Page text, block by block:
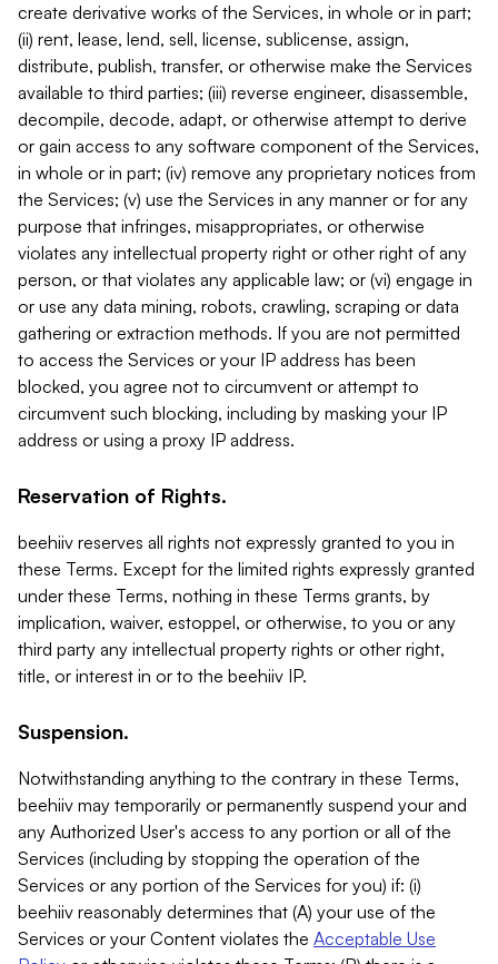
create derivative works of the Services, in whole or in part;
(ii) rent, lease, lend, sell, license, sublicense, assign,
distribute, publish, transfer, or otherwise make the Services
available to third parties; (iii) reverse engineer, disassemble,
decompile, decode, adapt, or otherwise attempt to derive
or gain access to any software component of the Services,
in whole or in part; (iv) remove any proprietary notices from
the Services; (v) use the Services in any manner or for any
purpose that infringes, misappropriates, or otherwise
violates any intellectual property right or other right of any
person, or that violates any applicable law; or (vi) engage in
or use any data mining, robots, crawling, scraping or data
gathering or extraction methods. If you are not permitted
to access the Services or your IP address has been
blocked, you agree not to circumvent or attempt to
circumvent such blocking, including by masking your IP
address or using a proxy IP address.
Reservation of Rights.
beehiiv reserves all rights not expressly granted to you in
these Terms. Except for the limited rights expressly granted
under these Terms, nothing in these Terms grants, by
implication, waiver, estoppel, or otherwise, to you or any
third party any intellectual property rights or other right,
title, or interest in or to the beehiiv IP.
Suspension.
Notwithstanding anything to the contrary in these Terms,
beehiiv may temporarily or permanently suspend your and
any Authorized User's access to any portion or all of the
Services (including by stopping the operation of the
Services or any portion of the Services for you) if: (i)
beehiiv reasonably determines that (A) your use of the
Services or your Content violates the Acceptable Use